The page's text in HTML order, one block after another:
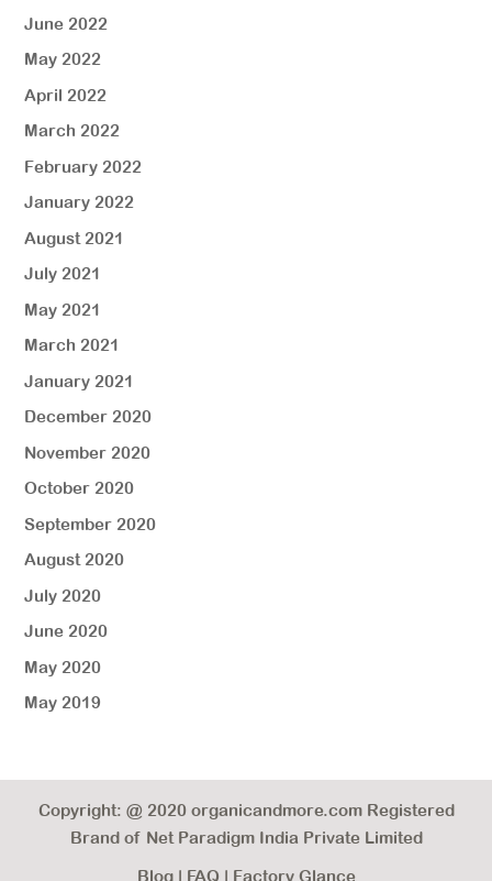
June 2022
May 2022
April 2022
March 2022
February 2022
January 2022
August 2021
July 2021
May 2021
March 2021
January 2021
December 2020
November 2020
October 2020
September 2020
August 2020
July 2020
June 2020
May 2020
May 2019
Copyright: @ 2020 organicandmore.com Registered
Brand of Net Paradigm India Private Limited
Blog| FAQ | Factory Glance